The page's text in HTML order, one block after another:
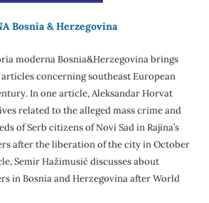
Bosnia & Herzegovina
moderna Bosnia&Herzegovina brings
concerning southeast European
In one article, Aleksandar Horvat
related to the alleged mass crime and
of Serb citizens of Novi Sad in Rajina’s
after the liberation of the city in October
Semir Hažimusić discusses about
in Bosnia and Herzegovina after World